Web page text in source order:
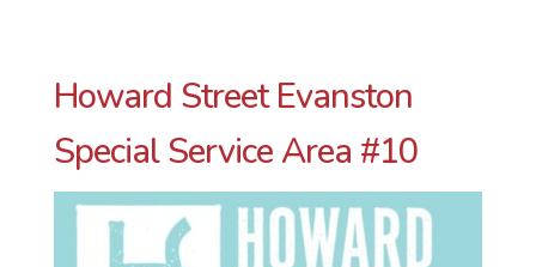
Howard Street Evanston
Special Service Area #10